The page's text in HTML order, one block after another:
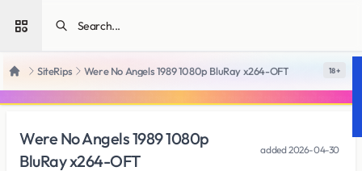
Open sidebar
HomeSiteRips Were No Angels 1989 1080p BluRay x264-OFT 18 +
Were No Angels 1989 1080p
BluRay x264-OFT
added2026-04-30